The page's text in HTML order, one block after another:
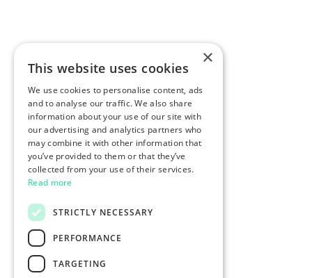
×
This website uses cookies
We use cookies to personalise content, ads
and to analyse our traffic. We also share
information about your use of our site with
our advertising and analytics partners who
may combine it with other information that
you’ve provided to them or that they’ve
collected from your use of their services.
Read more
STRICTLY NECESSARY
PERFORMANCE
TARGETING